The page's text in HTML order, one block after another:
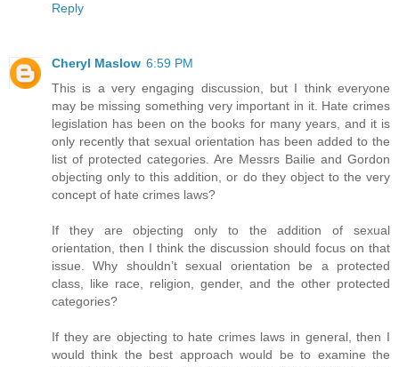
Reply
Cheryl Maslow 6:59 PM
This is a very engaging discussion, but I think everyone
may be missing something very important in it. Hate crimes
legislation has been on the books for many years, and it is
only recently that sexual orientation has been added to the
list of protected categories. Are Messrs Bailie and Gordon
objecting only to this addition, or do they object to the very
concept of hate crimes laws?
If they are objecting only to the addition of sexual
orientation, then I think the discussion should focus on that
issue. Why shouldn’t sexual orientation be a protected
class, like race, religion, gender, and the other protected
categories?
If they are objecting to hate crimes laws in general, then I
would think the best approach would be to examine the